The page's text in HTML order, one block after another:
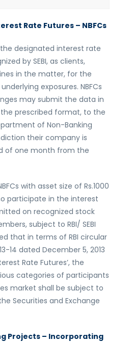
Rate Futures – NBFCs
designated interest rate
by SEBI, as clients,
in the matter, for the
exposures. NBFCs
may submit the data in
prescribed format, to the
of Non-Banking
their company is
of one month from the
with asset size of Rs.1000
participate in the interest
on recognized stock
subject to RBI/ SEBI
that in terms of RBI circular
14 dated December 5, 2013
Rate Futures’, the
categories of participants
market shall be subject to
Securities and Exchange
Projects – Incorporating